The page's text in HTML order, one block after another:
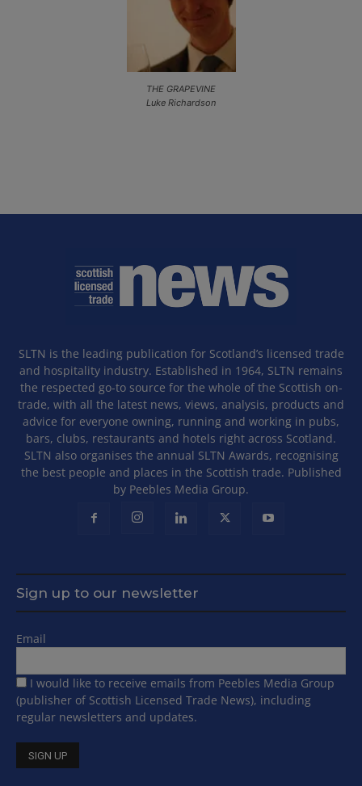
THE GRAPEVINE
Luke Richardson
SLTN is the leading publication for Scotland’s licensed trade
and hospitality industry. Established in 1964, SLTN remains
the respected go-to source for the whole of the Scottish on-
trade, with all the latest news, views, analysis, products and
advice for everyone owning, running and working in pubs,
bars, clubs, restaurants and hotels right across Scotland.
SLTN also organises the annual SLTN Awards, recognising
the best people and places in the Scottish trade. Published
by Peebles Media Group.
Sign up to our newsletter
Email
I would like to receive emails from Peebles Media Group
(publisher of Scottish Licensed Trade News), including
regular newsletters and updates.